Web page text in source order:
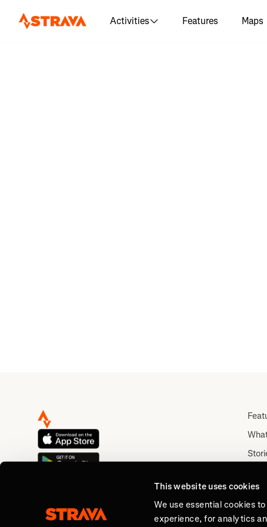
This website uses cookies
We use essential cookies
experience, for analytics
Activities Features Maps
About